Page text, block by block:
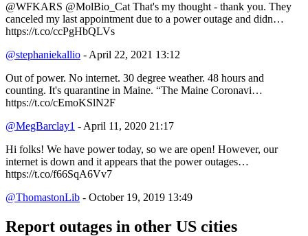
@WFKARS @MolBio_Cat That's my thought - thank you. They
canceled my last appointment due to a power outage and didn…
https://t.co/ccPgHbQLVs
@stephaniekallio - April 22, 2021 13:12
Out of power. No internet. 30 degree weather. 48 hours and
counting. It's quarantine in Maine. “The Maine Coronavi…
https://t.co/cEmoKSlN2F
@MegBarclay1 - April 11, 2020 21:17
Hi folks! We have power today, so we are open! However, our
internet is down and it appears that the power outages…
https://t.co/f66SqA6Vv7
@ThomastonLib - October 19, 2019 13:49
Report outages in other US cities